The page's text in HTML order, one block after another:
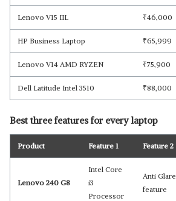
Lenovo V15 IIL ₹46,000
HP Business Laptop ₹65,999
Lenovo V14 AMD RYZEN ₹75,900
Dell Latitude Intel 3510 ₹88,000
Best three features for every laptop
Product Feature 1 Feature 2
Lenovo 240 G8
Intel Core
i3
Processor
Anti Glare
feature